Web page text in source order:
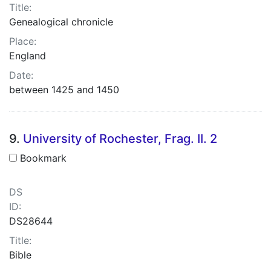
Title:
Genealogical chronicle
Place:
England
Date:
between 1425 and 1450
9. University of Rochester, Frag. II. 2
Bookmark
DS
ID:
DS28644
Title:
Bible